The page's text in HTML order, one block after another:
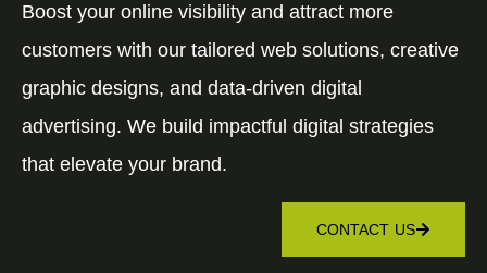
Boost your online visibility and attract more
customers with our tailored web solutions, creative
graphic designs, and data-driven digital
advertising. We build impactful digital strategies
that elevate your brand.
CONTACT US